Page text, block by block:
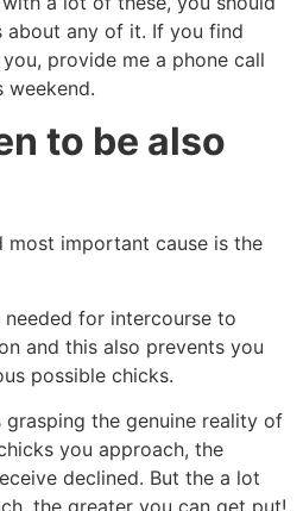
any of it. If you find
provide me a phone call
weekend.
to be also
most important cause is the
needed for intercourse to
and this also prevents you
possible chicks.
grasping the genuine reality of
you approach, the
declined. But the a lot